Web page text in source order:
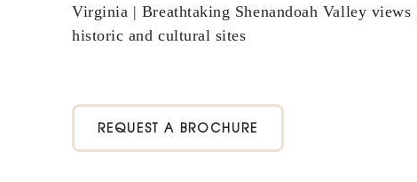
Virginia | Breathtaking Shenandoah Valley
historic and cultural sites
REQUEST A BROCHURE